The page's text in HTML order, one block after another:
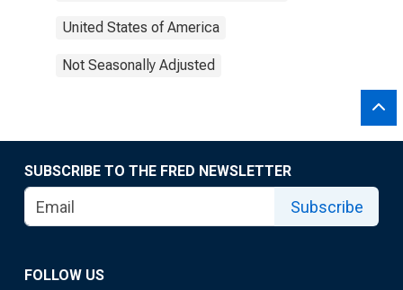
United States of America
Not Seasonally Adjusted
SUBSCRIBE TO THE FRED NEWSLETTER
Subscribe
FOLLOW US